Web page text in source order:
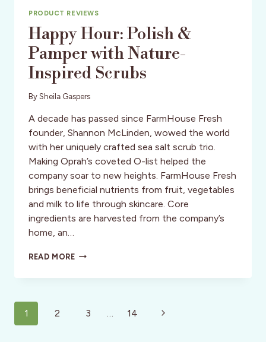
PRODUCT REVIEWS
Happy Hour: Polish &
Pamper with Nature-
Inspired Scrubs
By Sheila Gaspers
A decade has passed since FarmHouse Fresh
founder, Shannon McLinden, wowed the world
with her uniquely crafted sea salt scrub trio.
Making Oprah’s coveted O-list helped the
company soar to new heights. FarmHouse Fresh
brings beneficial nutrients from fruit, vegetables
and milk to life through skincare. Core
ingredients are harvested from the company’s
home, an…
READ MOREHAPPY
POLISH
WITH
Page
navigation
1 2 3 14
Next